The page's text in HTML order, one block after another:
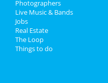
Father's Day
Pride Month
Photographers
Live Music & Bands
Jobs
Real Estate
The Loop
Things to do